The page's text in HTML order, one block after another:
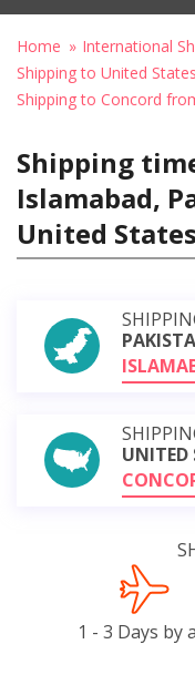
Home
International
Shipping to United
Shipping to Concord
Shipping
Islamabad,
United
UNITED
1 - 3 Days by